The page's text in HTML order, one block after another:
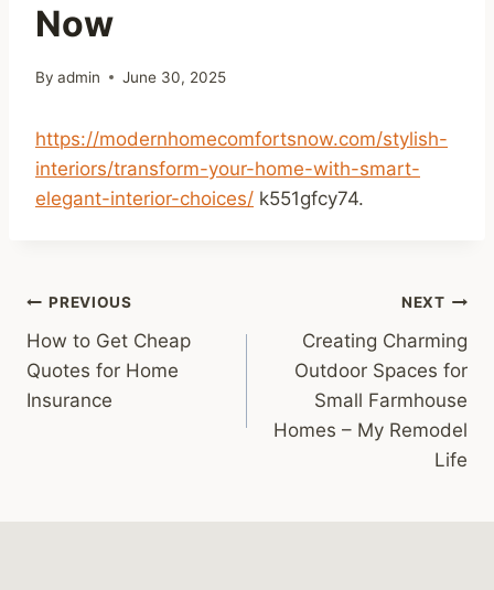
Now
By admin June 30, 2025
https://modernhomecomfortsnow.com/stylish-
interiors/transform-your-home-with-smart-
elegant-interior-choices/ k551gfcy74.
Post
navigation
PREVIOUS
How to Get Cheap
Quotes for Home
Insurance
NEXT
Creating Charming
Outdoor Spaces for
Small Farmhouse
Homes – My Remodel
Life